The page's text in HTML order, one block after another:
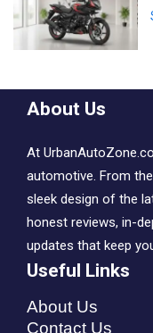
About Us
At
automotive. From
sleek design of the
honest reviews, in-
Useful Links